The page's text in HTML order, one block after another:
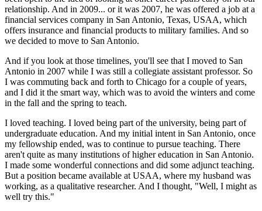
relationship. And in 2009... or it was 2007, he was offered a job at a
financial services company in San Antonio, Texas, USAA, which
offers insurance and financial products to military families. And so
we decided to move to San Antonio.
And if you look at those timelines, you'll see that I moved to San
Antonio in 2007 while I was still a collegiate assistant professor. So
I was commuting back and forth to Chicago for a couple of years,
and I did it the smart way, which was to avoid the winters and come
in the fall and the spring to teach.
I loved teaching. I loved being part of the university, being part of
undergraduate education. And my initial intent in San Antonio, once
my fellowship ended, was to continue to pursue teaching. There
aren't quite as many institutions of higher education in San Antonio.
I made some wonderful connections and did some adjunct teaching.
But a position became available at USAA, where my husband was
working, as a qualitative researcher. And I thought, "Well, I might as
well try this."